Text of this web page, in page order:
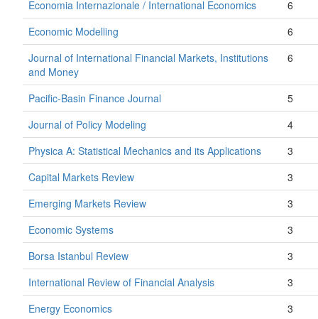
Economia Internazionale / International Economics
6
Economic Modelling
6
Journal of International Financial Markets, Institutions
and Money
6
Pacific-Basin Finance Journal
5
Journal of Policy Modeling
4
Physica A: Statistical Mechanics and its Applications
3
Capital Markets Review
3
Emerging Markets Review
3
Economic Systems
3
Borsa Istanbul Review
3
International Review of Financial Analysis
3
Energy Economics
3